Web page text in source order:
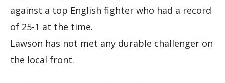
against a top English fighter who had a record
of 25-1 at the time.
Lawson has not met any durable challenger on
the local front.